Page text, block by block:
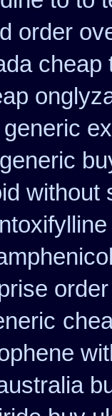
order
cheap
generic
without